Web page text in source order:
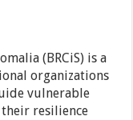
(BRCiS) is a
organizations
vulnerable
resilience